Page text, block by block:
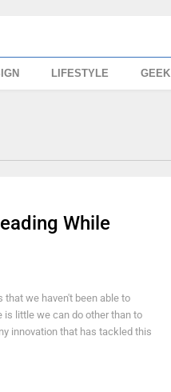
LIFESTYLE GEEK
While
we haven't been able to
is little we can do other than to
innovation that has tackled this